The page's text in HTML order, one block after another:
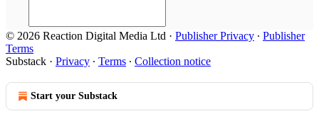
© 2026 Reaction Digital Media Ltd · Publisher Privacy ∙ Publisher
Terms
Substack · Privacy ∙ Terms ∙ Collection notice
Start your Substack